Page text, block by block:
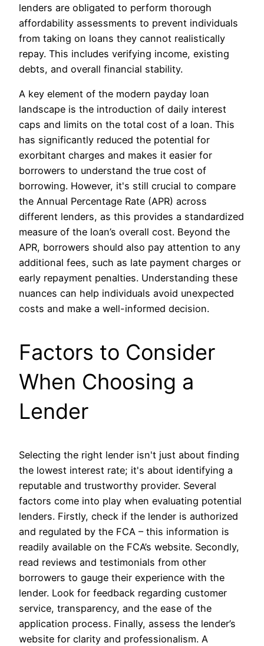
lenders are obligated to perform thorough
affordability assessments to prevent individuals
from taking on loans they cannot realistically
repay. This includes verifying income, existing
debts, and overall financial stability.
A key element of the modern payday loan
landscape is the introduction of daily interest
caps and limits on the total cost of a loan. This
has significantly reduced the potential for
exorbitant charges and makes it easier for
borrowers to understand the true cost of
borrowing. However, it's still crucial to compare
the Annual Percentage Rate (APR) across
different lenders, as this provides a standardized
measure of the loan’s overall cost. Beyond the
APR, borrowers should also pay attention to any
additional fees, such as late payment charges or
early repayment penalties. Understanding these
nuances can help individuals avoid unexpected
costs and make a well-informed decision.
Factors to Consider
When Choosing a
Lender
Selecting the right lender isn't just about finding
the lowest interest rate; it's about identifying a
reputable and trustworthy provider. Several
factors come into play when evaluating potential
lenders. Firstly, check if the lender is authorized
and regulated by the FCA – this information is
readily available on the FCA’s website. Secondly,
read reviews and testimonials from other
borrowers to gauge their experience with the
lender. Look for feedback regarding customer
service, transparency, and the ease of the
application process. Finally, assess the lender’s
website for clarity and professionalism. A